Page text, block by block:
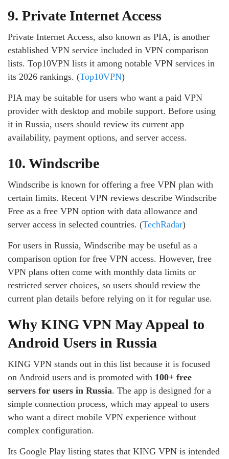
9. Private Internet Access
Private Internet Access, also known as PIA, is another
established VPN service included in VPN comparison
lists. Top10VPN lists it among notable VPN services in
its 2026 rankings. (Top10VPN)
PIA may be suitable for users who want a paid VPN
provider with desktop and mobile support. Before using
it in Russia, users should review its current app
availability, payment options, and server access.
10. Windscribe
Windscribe is known for offering a free VPN plan with
certain limits. Recent VPN reviews describe Windscribe
Free as a free VPN option with data allowance and
server access in selected countries. (TechRadar)
For users in Russia, Windscribe may be useful as a
comparison option for free VPN access. However, free
VPN plans often come with monthly data limits or
restricted server choices, so users should review the
current plan details before relying on it for regular use.
Why KING VPN May Appeal to
Android Users in Russia
KING VPN stands out in this list because it is focused
on Android users and is promoted with 100+ free
servers for users in Russia. The app is designed for a
simple connection process, which may appeal to users
who want a direct mobile VPN experience without
complex configuration.
Its Google Play listing states that KING VPN is intended